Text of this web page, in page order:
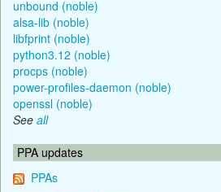
unbound (noble)
alsa-lib (noble)
libfprint (noble)
python3.12 (noble)
procps (noble)
power-profiles-daemon (noble)
openssl (noble)
See all
PPA updates
PPAs